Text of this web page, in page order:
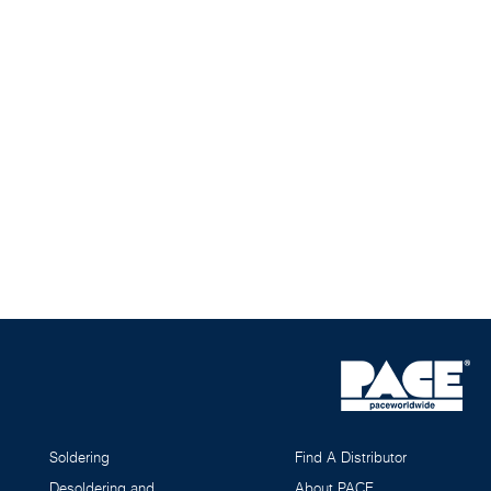
Soldering
Desoldering and
Find A Distributor
About PACE